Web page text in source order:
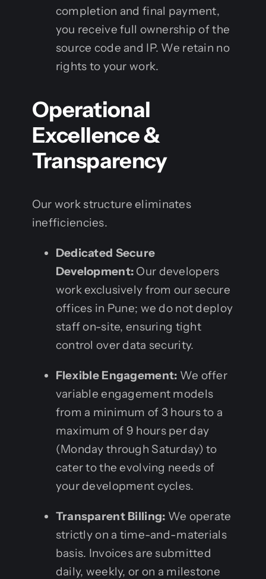
completion and final payment,
you receive full ownership of the
source code and IP. We retain no
rights to your work.
Operational
Excellence &
Transparency
Our work structure eliminates
inefficiencies.
Dedicated Secure
Development: Our developers
work exclusively from our secure
offices in Pune; we do not deploy
staff on-site, ensuring tight
control over data security.
Flexible Engagement: We offer
variable engagement models
from a minimum of 3 hours to a
maximum of 9 hours per day
(Monday through Saturday) to
cater to the evolving needs of
your development cycles.
Transparent Billing: We operate
strictly on a time-and-materials
basis. Invoices are submitted
daily, weekly, or on a milestone